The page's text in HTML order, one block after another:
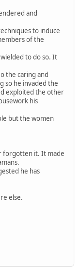
and
to induce
of the
to do so. It
the caring and
so he invaded the
exploited the other
his
but the women
forgotten it. It made
he has
else.